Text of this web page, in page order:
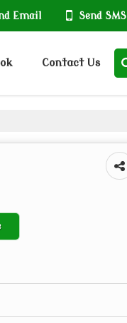
Email Send SMS
Contact Us